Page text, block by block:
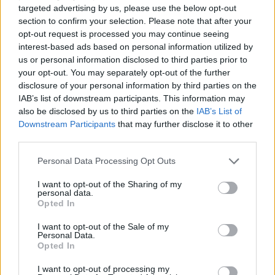
targeted advertising by us, please use the below opt-out
section to confirm your selection. Please note that after your
opt-out request is processed you may continue seeing
interest-based ads based on personal information utilized by
us or personal information disclosed to third parties prior to
your opt-out. You may separately opt-out of the further
disclosure of your personal information by third parties on the
IAB’s list of downstream participants. This information may
also be disclosed by us to third parties on the IAB’s List of
Downstream Participants that may further disclose it to other
Personal Data Processing Opt Outs
I want to opt-out of the Sharing of my
personal data.
Opted In
I want to opt-out of the Sale of my
Personal Data.
Opted In
I want to opt-out of processing my
“That way you can still use the Starling account day to
day, but that you’ll just have to be a bit more savvy
when it comes to moving your money between
accounts to get the most out of the bank.
RelatedPosts
Move aside, Martin Lewis, we’re all money saving
Britain sitting on £3bn ‘hidden treasure trove’ of
Young Brits favour modern investments and YOLOing
over traditional saving goals
NatWest launch ‘Couch to Cash’ £5k challenge as
research shows young Brits have under £500 in